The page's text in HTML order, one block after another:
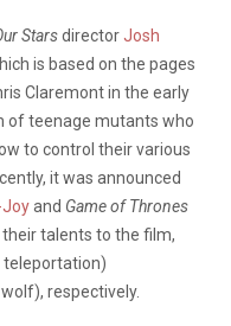
StarsdirectorJosh
is based on the pages
Claremont in the early
of teenage mutants who
to control their various
it was announced
Joyand Game of Thrones
talents to the film,
teleportation)
respectively.